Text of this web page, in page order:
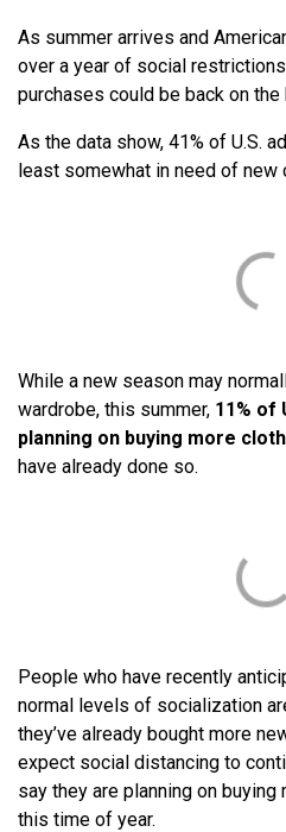
As summer arrives and
over a year of social
purchases could be back on the
As the data show, 41% of U.S.
least somewhat in need of new
While a new season may
wardrobe, this summer, 11% of
planning on buying more
have already done so.
People who have recently
normal levels of socialization
they’ve already bought more
expect social distancing to
say they are planning on
this time of year.